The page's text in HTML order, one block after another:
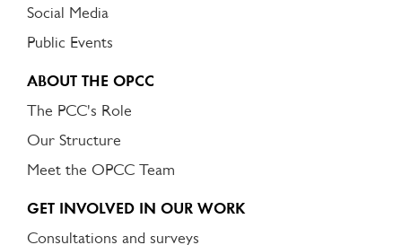
Social Media
Public Events
ABOUT THE OPCC
The PCC's Role
Our Structure
Meet the OPCC Team
GET INVOLVED IN OUR WORK
Consultations and surveys